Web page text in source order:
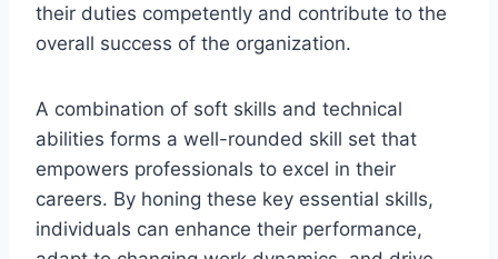
their duties competently and contribute to the
overall success of the organization.
A combination of soft skills and technical
abilities forms a well-rounded skill set that
empowers professionals to excel in their
careers. By honing these key essential skills,
individuals can enhance their performance,